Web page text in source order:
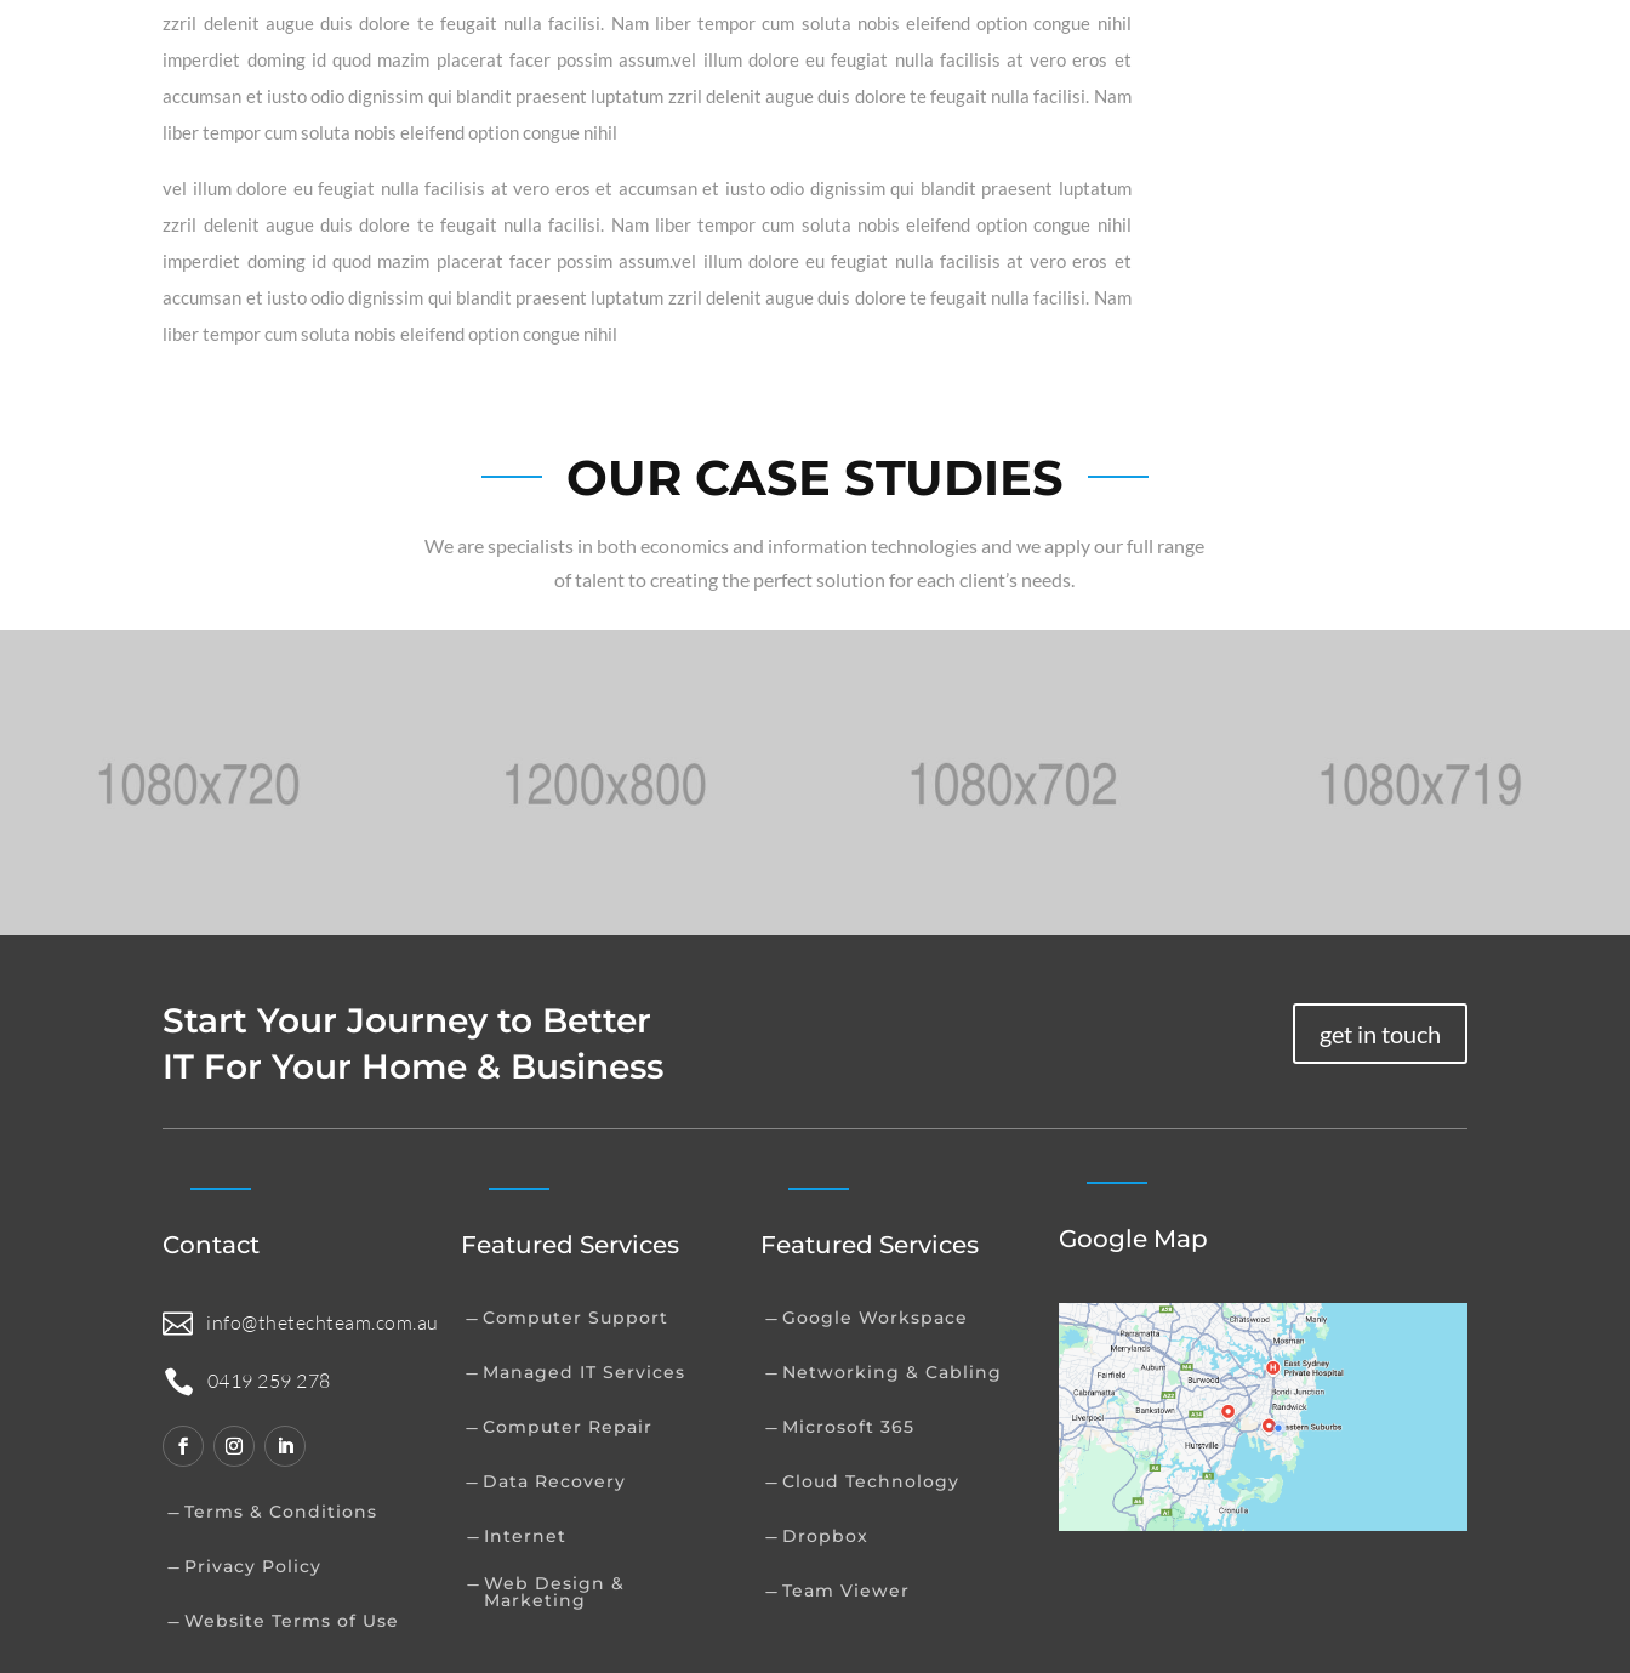
zzril delenit augue duis dolore te feugait nulla facilisi. Nam liber tempor cum soluta nobis eleifend option congue nihil
imperdiet doming id quod mazim placerat facer possim assum.vel illum dolore eu feugiat nulla facilisis at vero eros et
accumsan et iusto odio dignissim qui blandit praesent luptatum zzril delenit augue duis dolore te feugait nulla facilisi. Nam
liber tempor cum soluta nobis eleifend option congue nihil
vel illum dolore eu feugiat nulla facilisis at vero eros et accumsan et iusto odio dignissim qui blandit praesent luptatum
zzril delenit augue duis dolore te feugait nulla facilisi. Nam liber tempor cum soluta nobis eleifend option congue nihil
imperdiet doming id quod mazim placerat facer possim assum.vel illum dolore eu feugiat nulla facilisis at vero eros et
accumsan et iusto odio dignissim qui blandit praesent luptatum zzril delenit augue duis dolore te feugait nulla facilisi. Nam
liber tempor cum soluta nobis eleifend option congue nihil
OUR CASE STUDIES
We are specialists in both economics and information technologies and we apply our full range
of talent to creating the perfect solution for each client’s needs.
Start Your Journey to Better
IT For Your Home & Business
get in touch
Contact
 info@thetechteam.com.au
 0419 259 278
KTerms & Conditions
K Privacy Policy
KWebsite Terms of Use
Featured Services
KComputer Support
K Managed IT Services
KComputer Repair
K Data Recovery
K Internet
K Web Design &
Marketing
Featured Services
K Google Workspace
K Networking & Cabling
K Microsoft 365
K Cloud Technology
K Dropbox
K Team Viewer
Google Map